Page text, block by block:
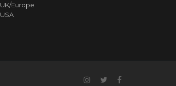
UK/Europe
USA